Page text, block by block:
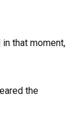
in that moment,
the